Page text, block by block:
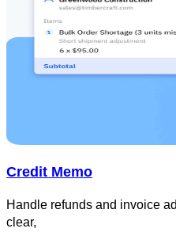
Credit Memo
Handle refunds and invoice
clear,